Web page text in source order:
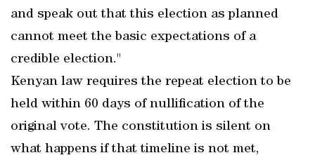
and speak out that this election as planned
cannot meet the basic expectations of a
credible election."
Kenyan law requires the repeat election to be
held within 60 days of nullification of the
original vote. The constitution is silent on
what happens if that timeline is not met,